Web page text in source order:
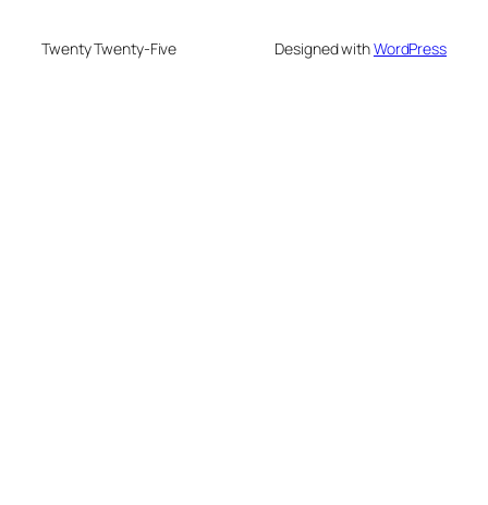
Twenty Twenty-Five Designed withWordPress